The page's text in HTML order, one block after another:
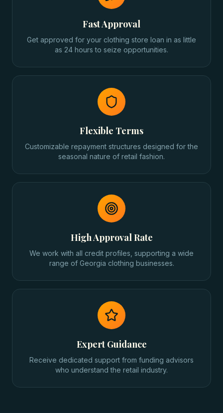
Fast Approval
Get approved for your clothing store loan in as little
as 24 hours to seize opportunities.
Flexible Terms
Customizable repayment structures designed for the
seasonal nature of retail fashion.
High Approval Rate
We work with all credit profiles, supporting a wide
range of Georgia clothing businesses.
Expert Guidance
Receive dedicated support from funding advisors
who understand the retail industry.